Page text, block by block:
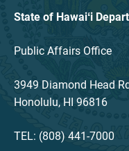
State of Hawaiʻi
Public Affairs Office
3949 Diamond Head
Honolulu, HI 96816
TEL: (808) 441-7000